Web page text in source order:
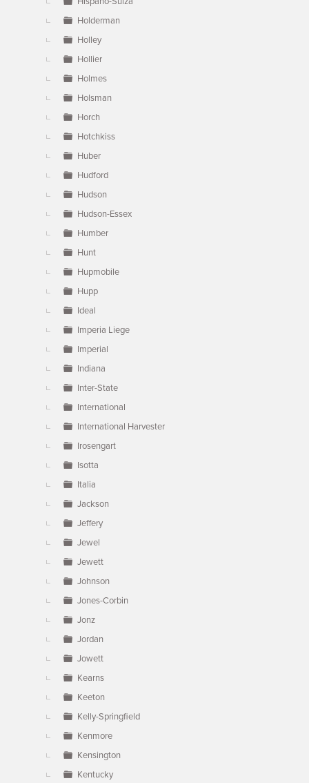
Holderman
Holley
Hollier
Holmes
Holsman
Horch
Hotchkiss
Huber
Hudford
Hudson
Hudson-Essex
Humber
Hunt
Hupmobile
Hupp
Ideal
Imperia Liege
Imperial
Indiana
Inter-State
International
International Harvester
Irosengart
Isotta
Italia
Jackson
Jeffery
Jewel
Jewett
Johnson
Jones-Corbin
Jonz
Jordan
Jowett
Kearns
Keeton
Kelly-Springfield
Kenmore
Kensington
Kentucky